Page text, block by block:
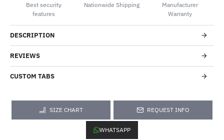
Best security
features
Nationwide Shipping
Manufacturer
Warranty
DESCRIPTION
REVIEWS
CUSTOM TABS
SIZE CHART REQUEST INFO
WHATSAPP